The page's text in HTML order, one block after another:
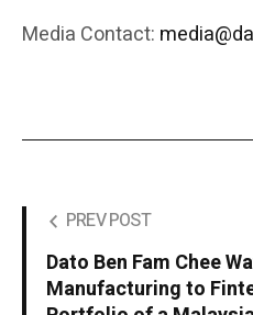
Media Contact:
PREV POST
Dato Ben Fam Chee
Manufacturing to